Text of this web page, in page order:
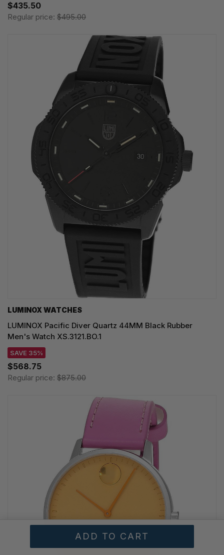
$435.50
Regular price: $495.00
LUMINOX WATCHES
LUMINOX Pacific Diver Quartz 44MM Black Rubber
Men's Watch XS.3121.BO.1
SAVE 35%
$568.75
Regular price: $875.00